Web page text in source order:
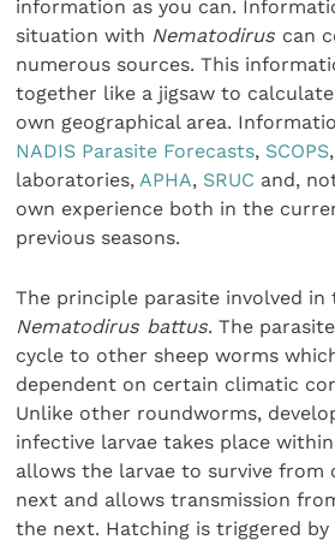
information as you can.
situation with Nematodirus can
numerous sources. This
together like a jigsaw to
own geographical area.
NADIS Parasite Forecasts, SCOPS
laboratories, APHA, SRUC and,
own experience both in the
previous seasons.
The principle parasite involved in
Nematodirus battus. The
cycle to other sheep worms
dependent on certain climatic
Unlike other roundworms,
infective larvae takes place
allows the larvae to survive from
next and allows transmission
the next. Hatching is triggered